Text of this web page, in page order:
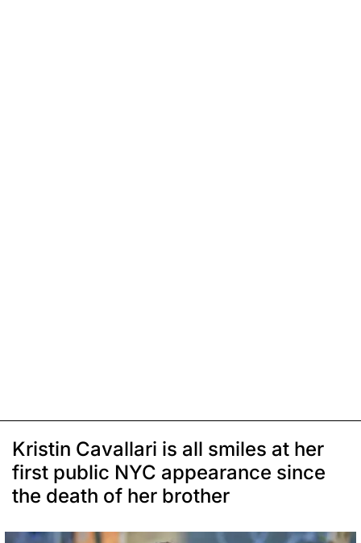
Kristin Cavallari is all smiles at her
first public NYC appearance since
the death of her brother